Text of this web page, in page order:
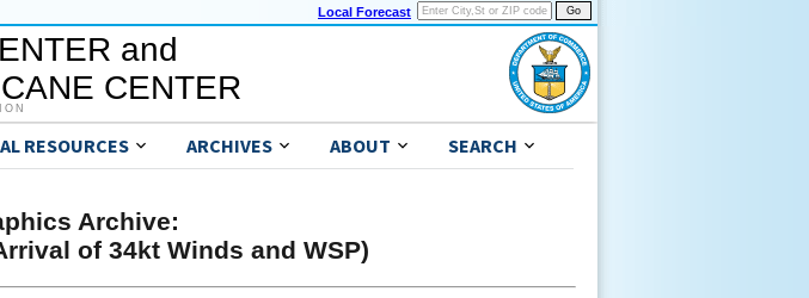
Local Forecast
and
CENTER
RESOURCES ARCHIVES ABOUT SEARCH
Archive:
of 34kt Winds and WSP)